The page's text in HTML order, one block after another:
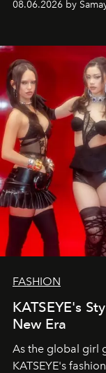
08.06.2026 by
FASHION
KATSEYE's
New Era
As the global girl
KATSEYE's